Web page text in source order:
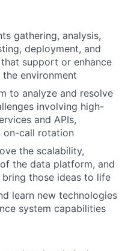
gathering, analysis,
deployment, and
support or enhance
environment
to analyze and resolve
involving high-
and APIs,
on-call rotation
the scalability,
the data platform, and
those ideas to life
learn new technologies
system capabilities